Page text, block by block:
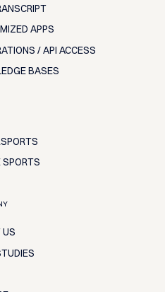
APPS
/ API ACCESS
BASES
SPORTS
US